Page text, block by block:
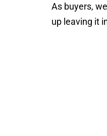
As buyers,
up leaving it